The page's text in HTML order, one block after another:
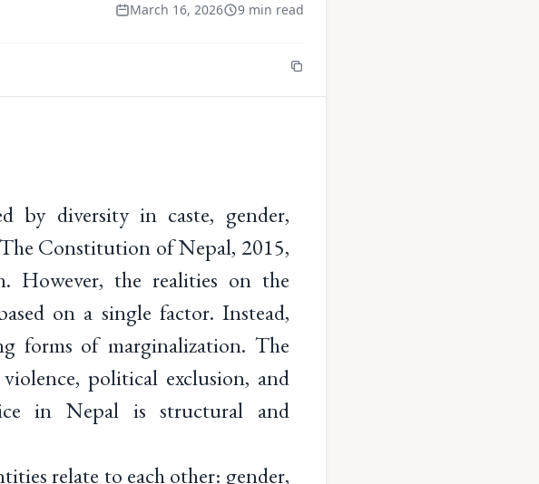
March 16, 2026 9 min read
by diversity in caste, gender,
Constitution of Nepal, 2015,
However, the realities on the
on a single factor. Instead,
forms of marginalization. The
political exclusion, and
in Nepal is structural and
relate to each other: gender,